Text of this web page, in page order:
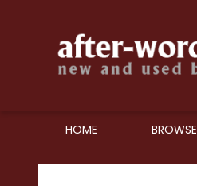
HOME BROWSE
after-words bookstore